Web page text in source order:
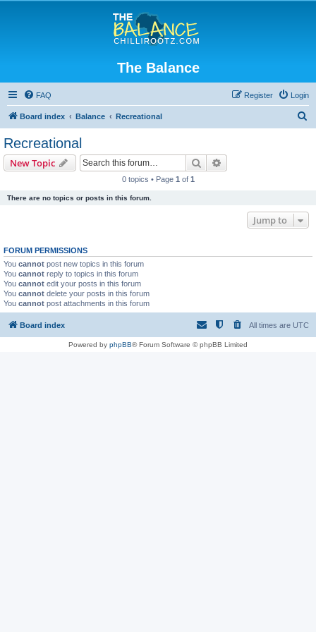
The Balance
FAQ Login
Register
Board index Balance Recreational
Recreational
New Topic Search
0 topics • Page 1 of 1
There are no topics or posts in this forum.
Jump to
FORUM PERMISSIONS
You cannot post new topics in this forum
You cannot reply to topics in this forum
You cannot edit your posts in this forum
You cannot delete your posts in this forum
You cannot post attachments in this forum
Board index All times are UTC
Powered by phpBB® Forum Software © phpBB Limited